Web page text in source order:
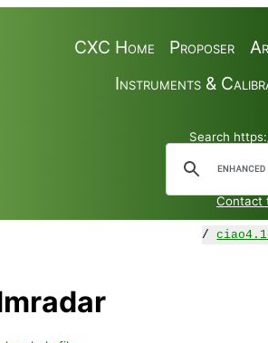
Proposer
CXC Home
Instruments &
Search
Contact
/